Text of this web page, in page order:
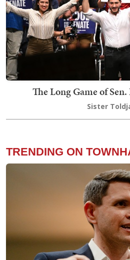
The Long Game of
Sister
TRENDING ON